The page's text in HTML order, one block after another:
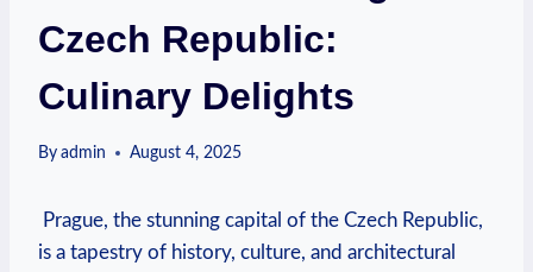
Czech Republic:
Culinary Delights
By admin August 4, 2025
⁣ Prague, the stunning ⁢capital of the Czech Republic,
is a tapestry of history,⁣ culture, and ​architectural‍